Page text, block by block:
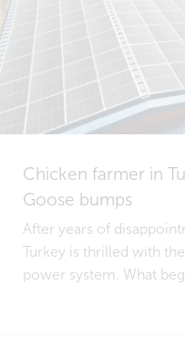
Chicken farmer in
Goose bumps
After years of
Turkey is thrilled with
power system. What